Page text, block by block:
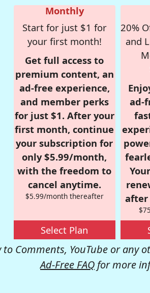
Monthly
Start for just $1 for
your first month!
Get full access to
premium content, an
ad-free experience,
and member perks
for just $1. After your
first month, continue
your subscription for
only $5.99/month,
with the freedom to
cancel anytime.
$5.99/month thereafter
Select Plan
20%
and
ad-
after
Comments, YouTube or any
Ad-Free FAQ for more